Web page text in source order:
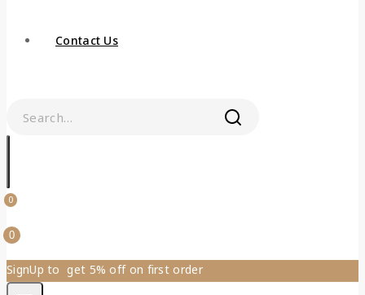
Contact Us
0
0
SignUp to get 5% off on first order